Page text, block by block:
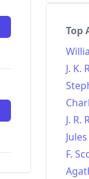
Top
J. K.
J. R.
F.